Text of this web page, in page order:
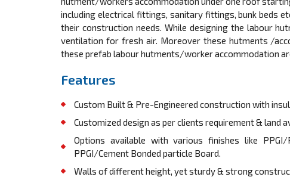
including electrical fittings, sanitary fittings, bunk beds
their construction needs. While designing the labour
ventilation for fresh air. Moreover these hutments /
these prefab labour hutments/worker accommodation
Features
Custom Built & Pre-Engineered construction with
Customized design as per clients requirement & land
Options available with various finishes like
PPGI/Cement Bonded particle Board.
Walls of different height, yet sturdy & strong